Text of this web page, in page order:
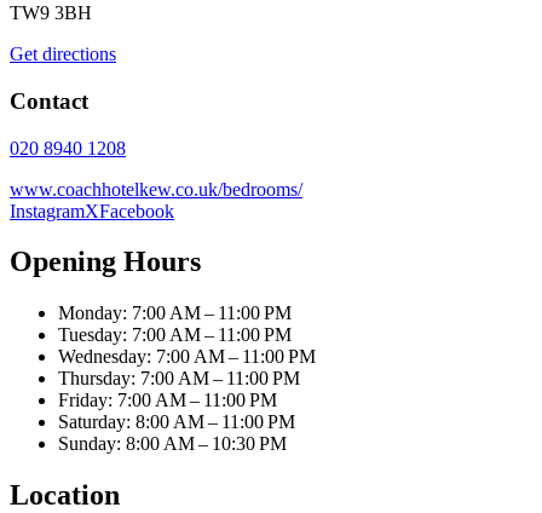
TW9 3BH
Get directions
Contact
020 8940 1208
www.coachhotelkew.co.uk/bedrooms/
InstagramXFacebook
Opening Hours
Monday: 7:00 AM – 11:00 PM
Tuesday: 7:00 AM – 11:00 PM
Wednesday: 7:00 AM – 11:00 PM
Thursday: 7:00 AM – 11:00 PM
Friday: 7:00 AM – 11:00 PM
Saturday: 8:00 AM – 11:00 PM
Sunday: 8:00 AM – 10:30 PM
Location